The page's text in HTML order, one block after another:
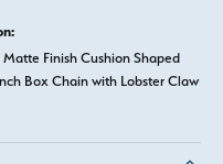
Finish Cushion Shaped
Box Chain with Lobster Claw